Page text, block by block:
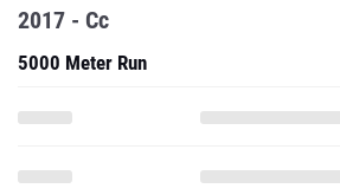
2017 - Cc
5000 Meter Run